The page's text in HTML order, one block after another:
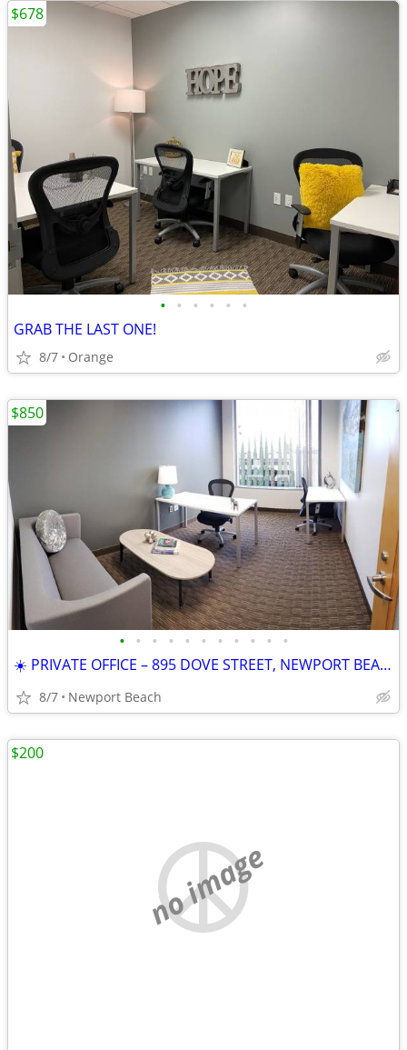
• • • • • •
GRAB THE LAST ONE!
8/7 Orange
$678
• • • • • • • • • • •
☀️ PRIVATE OFFICE – 895 DOVE STREET, NEWPORT BEACH
8/7 Newport Beach
$850
no image
$200